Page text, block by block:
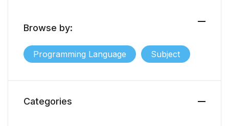
Browse by:
Programming Language Subject
Categories